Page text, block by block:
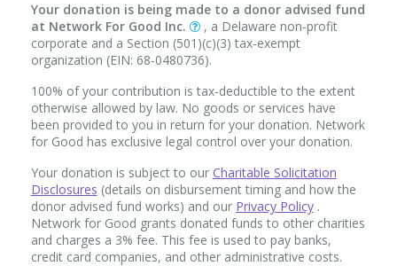
Your donation is being made to a donor advised fund
at Network For Good Inc.
, a Delaware non-profit
corporate and a Section (501)(c)(3) tax-exempt
organization (EIN: 68-0480736).
100% of your contribution is tax-deductible to the extent
otherwise allowed by law. No goods or services have
been provided to you in return for your donation. Network
for Good has exclusive legal control over your donation.
Your donation is subject to our Charitable Solicitation
Disclosures (details on disbursement timing and how the
donor advised fund works) and our Privacy Policy.
Network for Good grants donated funds to other charities
and charges a 3% fee. This fee is used to pay banks,
credit card companies, and other administrative costs.